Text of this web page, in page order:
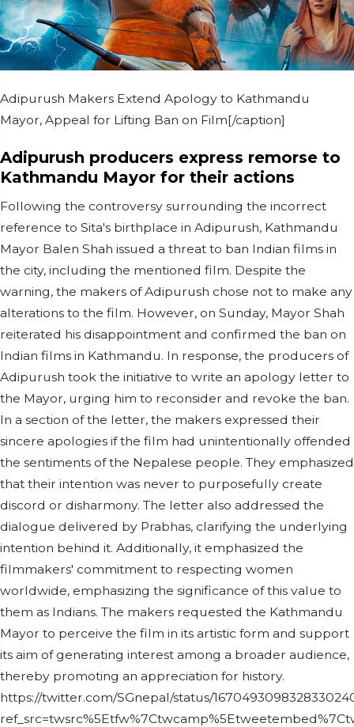
Adipurush Makers Extend Apology to Kathmandu
Mayor, Appeal for Lifting Ban on Film[/caption]
Adipurush producers express remorse to
Kathmandu Mayor for their actions
Following the controversy surrounding the incorrect
reference to Sita's birthplace in Adipurush, Kathmandu
Mayor Balen Shah issued a threat to ban Indian films in
the city, including the mentioned film. Despite the
warning, the makers of Adipurush chose not to make any
alterations to the film. However, on Sunday, Mayor Shah
reiterated his disappointment and confirmed the ban on
Indian films in Kathmandu. In response, the producers of
Adipurush took the initiative to write an apology letter to
the Mayor, urging him to reconsider and revoke the ban.
In a section of the letter, the makers expressed their
sincere apologies if the film had unintentionally offended
the sentiments of the Nepalese people. They emphasized
that their intention was never to purposefully create
discord or disharmony. The letter also addressed the
dialogue delivered by Prabhas, clarifying the underlying
intention behind it. Additionally, it emphasized the
filmmakers' commitment to respecting women
worldwide, emphasizing the significance of this value to
them as Indians. The makers requested the Kathmandu
Mayor to perceive the film in its artistic form and support
its aim of generating interest among a broader audience,
thereby promoting an appreciation for history.
https://twitter.com/SGnepal/status/